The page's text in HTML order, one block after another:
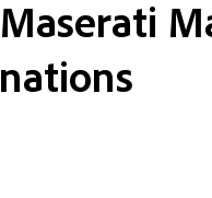
Maserati
nations